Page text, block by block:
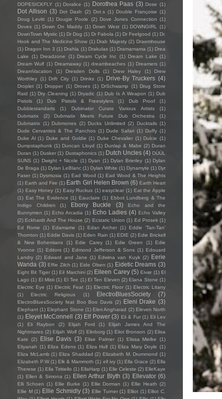
DOPESICKFLY (1) Doralice (1) Dorothea Paas (3) Dose (1)
Dot Allison (3) Dot Dash (2) Dot.s (1) Double Françoise (1)
Doug Levitt (1) Dougie Poole (2) Dove Jones Connection (1)
Doves (1) Down On Maddy (1) Down West (1) DOWNGIRL
(1)
DownTown Mystic (1) Dr Dog (1) Dr Fabola (1) Dr Feelgood (1) Dr.
Hook and The Medicine Show (1) Drab Majesty (2) Draemhouse
(1) Dragon Inn 3 (1) Drahla (1) Drakulas (1) Dramamama (1) Drea
Lake
(1) Dreadzone (1) Dream Cycle Inc (1) Dream Lake (1)
Dream Wulf (1) Dreamaway (1) dreambeaches (1) Dreamers (1)
DreamVacation
(1) Dresden Dolls (1) Drew Haley (1)
Drew
Worthley (1) Drift City (1) Drinks (1) Drive-By Truckers (4)
Droplet (1) Dropper (1) Droves (1) DrSchwamp (1) Drug Store
Raid (1) Dry Cleaning (1) Dryadic (1) Dub Is A Weapon (1) Dub
Pistols
(1) Dub Pistols & Freestylers (1) Dub Proof
(1)
Dubblestandarts
(1) Dubinator Curate Various Artists
(1)
Dubmatix
(2) Dubmatix Meets Future Dub Orchestra
(1)
Dubmatrix (1) Dubmones (2) Ducks Unlimited (2) Ducktails (1)
Dude Cervantes & The Panchos (1) Dude Safari (1) Duffy (1)
Duke Al (1) Duke and Goldie (1) Duke Chevalier (1) Dulcie (1)
Dumpstaphunk (1) Duncan Lloyd (1) Dunlap & Mabe (2) Duran
Duran (1) Dusker (1) Dustaphonics (1) Dutch Uncles (4) DÜÜL
SUNS (1) Dwight + Nicole (1) Dyan (1) Dylan Brierley (1) Dylan
De Braga (1) Dylan LeBlanc (1) Dylan White (1) Dynamyte (1) Dyr
Faser (1) Dysmusia (1) Ead Wood (1) Ead Wood & The Heights
(1) Earth and Fire (1) Earth Girl Helen Brown (6) Earth Heart
(1) Easy Honey (1) Easy Ruckus (1) easyclear (1) Eat the Apple
(1) Eat The Evidence (1) Eauclaire (1) Ebbot Lundberg & The
Indigo Children
(1) Ebony Buckle (3)
Echo and the
Bunnymen (1) Echo Arcadia (1) Echo Ladies (4) Echo Valley
(2) Eckhardt And The House (2) Ecstatic Union (1) Ed Prosek (1)
Ed Rome
(1) Edamame (1) Edan Archer (1)
Eddie ‘Tan-Tan’
Thornton (1) Eddie Davis (1) Eden Rain (1) EDIE (2) Edie Brickell
& New Bohemians
(1) Edie Carey (1) Edie Green (1)
Edie
Yvonne (1) Editors (1) Edmond Jefferson & Sons (1) Edouard
Landry (2) Edward and Jane (1) Edwina van Kuyk (2) Eerie
Wanda (3) Effie Zilch (1) Eide Olsen (1) Eidetic Dreams (3)
Eight Bit Tiger (1) Eil Marchini (2) Eileen Carey (5) Eivør (1) El
Lago (1) El Misti (1) El Tee (1) El Ten Eleven (2) Elana Stone (1)
Electric Eye (1) Electric Feat (1) Electric Floor (1) Electric Litany
(1)
Electric Religious (1) ElectroBluesSociety (7)
ElectroBluesSociety feat Boo Boo Davis (2) Eleni Drake (3)
Elephant (1) Elephant Stone (1) Eleri Angharad (2) Eleven North
(1) Eleyet McConnell (3) Elf Power (3) Eli & Fur (1) Eli Lev
(1)
Eli Raybon (2) Elijah Ford (1)
Elijah James And The
Nightmares (2) Elijah Wolf (2) Elinborg (1) Eliot Bronson (2) Elisa
Kate
(2) Elise Davis (3) Elise Palmer (1) Elissa Mielke
(1)
Eliyanah (1) Eliza Edens (1) Eliza Hull (1) Eliza Mary Doyle (1)
Eliza McLamb (1) Eliza Shaddad (2) Elizabeth M. Drummond (1)
Elizabeth P.W (1) Elk & Mammoth (1) ell ivy (1) Ella Grace (2) Ella
Therese (1) Ella Tiritiello (1) EllaHarp (1) Elle Celeste (2) ElleKaye
(1) Ellen & Simona (1) Ellen Arthur Blyth (3) Ellevator (6)
Elli Schoen (1) Ellie Burke (1) Ellie Dorman (1) Ellie Heath (2)
Ellie M (1) Ellie Schmidly (3) Ellie Turner (1) Elliot (1) Elliot C.